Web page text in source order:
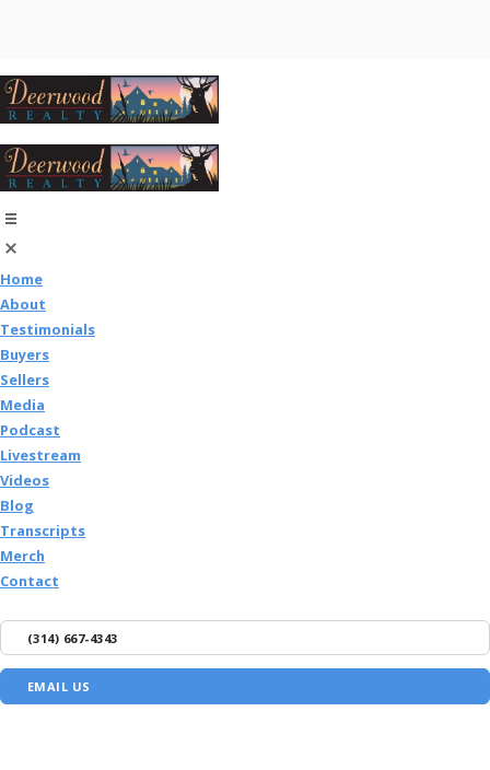
Home
About
Testimonials
Buyers
Sellers
Media
Podcast
Livestream
Videos
Blog
Transcripts
Merch
Contact
(314) 667-4343
EMAIL US